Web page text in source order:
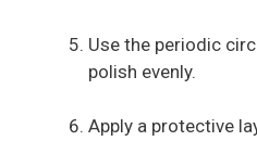
Use the periodic
polish evenly.
Apply a protective